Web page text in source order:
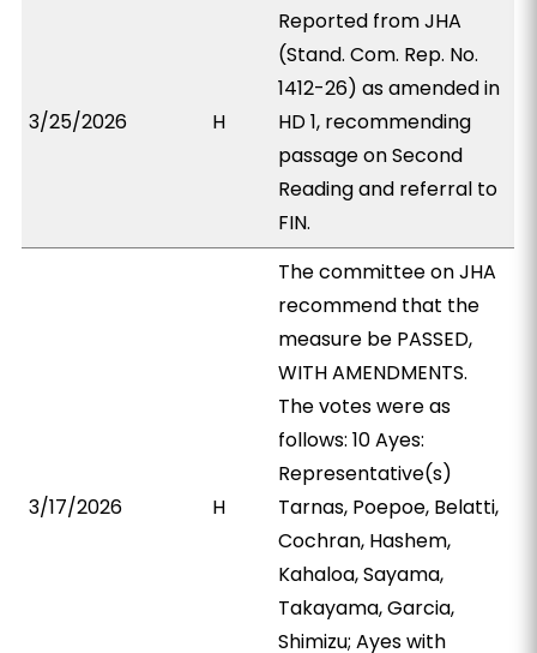
3/25/2026 H
Reported from JHA
(Stand. Com. Rep. No.
1412-26) as amended in
HD 1, recommending
passage on Second
Reading and referral to
FIN.
3/17/2026 H
The committee on JHA
recommend that the
measure be PASSED,
WITH AMENDMENTS.
The votes were as
follows: 10 Ayes:
Representative(s)
Tarnas, Poepoe, Belatti,
Cochran, Hashem,
Kahaloa, Sayama,
Takayama, Garcia,
Shimizu; Ayes with